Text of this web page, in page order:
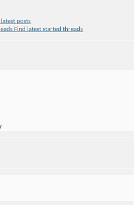
latest posts
Find latest started threads